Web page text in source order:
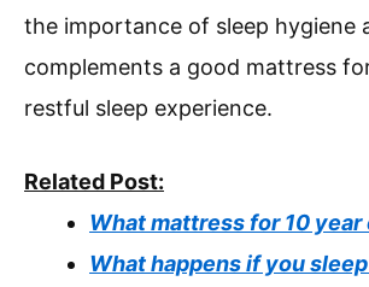
the importance of sleep hygiene
complements a good mattress
restful sleep experience.
Related Post:
What mattress for 10 year
What happens if you